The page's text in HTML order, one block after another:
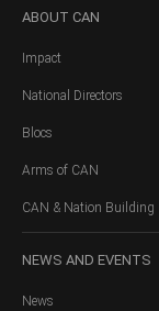
ABOUT CAN
Impact
National Directors
Blocs
Arms of CAN
CAN & Nation Building
NEWS AND EVENTS
News